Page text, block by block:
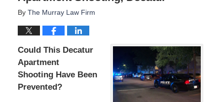
By The Murray Law Firm
Could This Decatur
Apartment
Shooting Have Been
Prevented?